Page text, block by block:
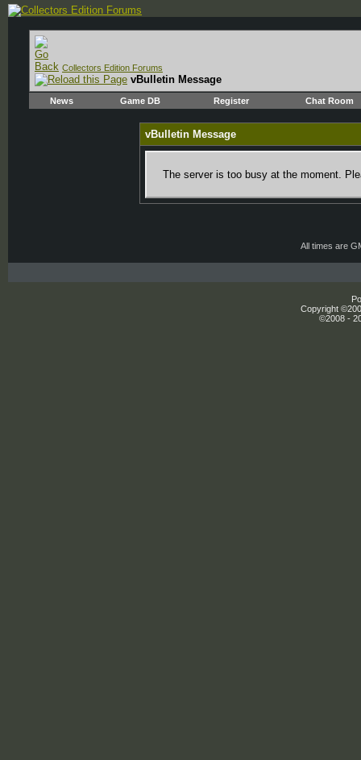
Collectors Edition Forums
vBulletin Message
News Game DB Register Chat Room
vBulletin Message
The server is too busy at the moment.
All times are
Copyright
©2008 -